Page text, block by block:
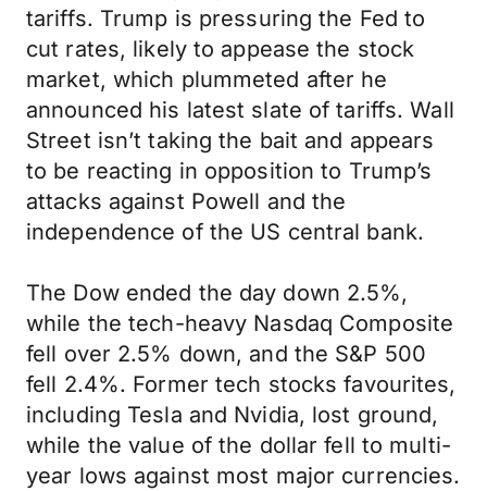
tariffs. Trump is pressuring the Fed to
cut rates, likely to appease the stock
market, which plummeted after he
announced his latest slate of tariffs. Wall
Street isn’t taking the bait and appears
to be reacting in opposition to Trump’s
attacks against Powell and the
independence of the US central bank.
The Dow ended the day down 2.5%,
while the tech-heavy Nasdaq Composite
fell over 2.5% down, and the S&P 500
fell 2.4%. Former tech stocks favourites,
including Tesla and Nvidia, lost ground,
while the value of the dollar fell to multi-
year lows against most major currencies.